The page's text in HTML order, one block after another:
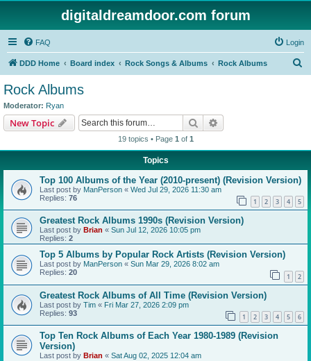
digitaldreamdoor.com forum
FAQ Login
DDD Home Board index Rock Songs & Albums Rock Albums
Rock Albums
Moderator: Ryan
New Topic Search
19 topics • Page 1 of 1
Topics
Top 100 Albums of the Year (2010-present) (Revision Version)
Last post by ManPerson « Wed Jul 29, 2026 11:30 am
Replies: 76 1 2 3 4 5
Greatest Rock Albums 1990s (Revision Version)
Last post by Brian « Sun Jul 12, 2026 10:05 pm
Replies: 2
Top 5 Albums by Popular Rock Artists (Revision Version)
Last post by ManPerson « Sun Mar 29, 2026 8:02 am
Replies: 20 1 2
Greatest Rock Albums of All Time (Revision Version)
Last post by Tim « Fri Mar 27, 2026 2:09 pm
Replies: 93 1 2 3 4 5 6
Top Ten Rock Albums of Each Year 1980-1989 (Revision
Version)
Last post by Brian « Sat Aug 02, 2025 12:04 am